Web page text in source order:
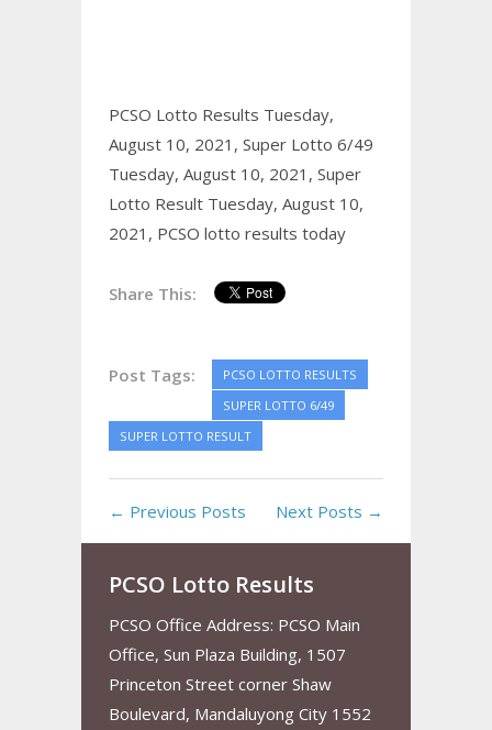
PCSO Lotto Results Tuesday,
August 10, 2021, Super Lotto 6/49
Tuesday, August 10, 2021, Super
Lotto Result Tuesday, August 10,
2021, PCSO lotto results today
Share This:
Post Tags:
PCSO LOTTO RESULTS
SUPER LOTTO 6/49
SUPER LOTTO RESULT
← Previous Posts Next Posts →
PCSO Lotto Results
PCSO Office Address: PCSO Main
Office, Sun Plaza Building, 1507
Princeton Street corner Shaw
Boulevard, Mandaluyong City 1552